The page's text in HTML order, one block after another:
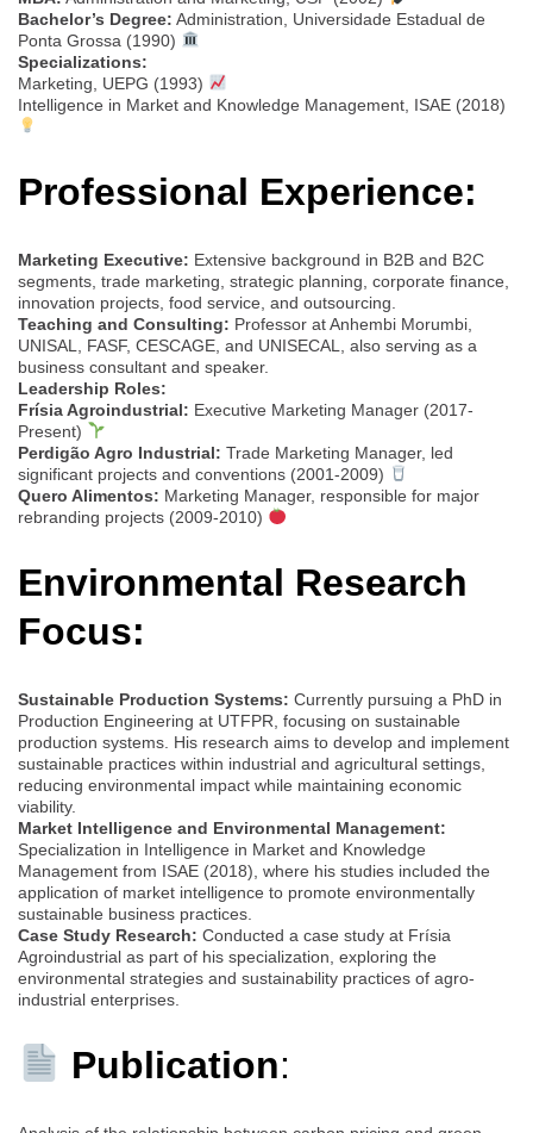
Bachelor’s Degree: Administration, Universidade Estadual de
Ponta Grossa (1990)
Specializations:
Marketing, UEPG (1993)
Intelligence in Market and Knowledge Management, ISAE (2018)
Professional Experience:
Marketing Executive: Extensive background in B2B and B2C
segments, trade marketing, strategic planning, corporate finance,
innovation projects, food service, and outsourcing.
Teaching and Consulting: Professor at Anhembi Morumbi,
UNISAL, FASF, CESCAGE, and UNISECAL, also serving as a
business consultant and speaker.
Leadership Roles:
Frísia Agroindustrial: Executive Marketing Manager (2017-
Present)
Perdigão Agro Industrial: Trade Marketing Manager, led
significant projects and conventions (2001-2009)
Quero Alimentos: Marketing Manager, responsible for major
rebranding projects (2009-2010)
Environmental Research
Focus:
Sustainable Production Systems: Currently pursuing a PhD in
Production Engineering at UTFPR, focusing on sustainable
production systems. His research aims to develop and implement
sustainable practices within industrial and agricultural settings,
reducing environmental impact while maintaining economic
viability.
Market Intelligence and Environmental Management:
Specialization in Intelligence in Market and Knowledge
Management from ISAE (2018), where his studies included the
application of market intelligence to promote environmentally
sustainable business practices.
Case Study Research: Conducted a case study at Frísia
Agroindustrial as part of his specialization, exploring the
environmental strategies and sustainability practices of agro-
industrial enterprises.
Publication: